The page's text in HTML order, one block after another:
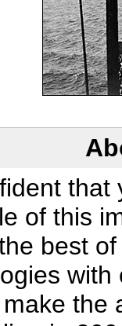
that
of this
best
with
the